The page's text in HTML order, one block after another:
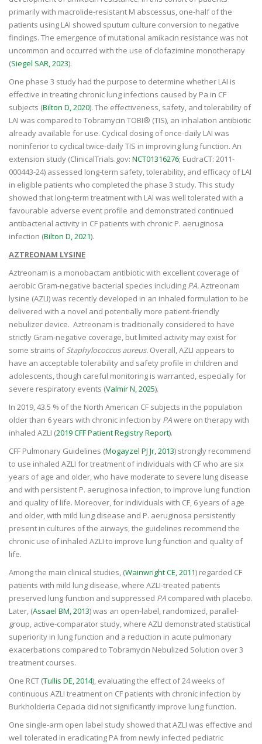
primarily with macrolide-resistant M abscessus, one-half of the
patients using LAI showed sputum culture conversion to negative
findings. The emergence of mutational amikacin resistance was not
uncommon and occurred with the use of clofazimine monotherapy
(Siegel SAR, 2023).
One phase 3 study had the purpose to determine whether LAI is
effective in treating chronic lung infections caused by Pa in CF
subjects (Bilton D, 2020). The effectiveness, safety, and tolerability of
LAI was compared to Tobramycin TOBI® (TIS), an inhalation antibiotic
already available for use. Cyclical dosing of once-daily LAI was
noninferior to cyclical twice-daily TIS in improving lung function. An
extension study (ClinicalTrials.gov: NCT01316276; EudraCT: 2011-
000443-24) assessed long-term safety, tolerability, and efficacy of LAI
in eligible patients who completed the phase 3 study. This study
showed that long-term treatment with LAI was well tolerated with a
favourable adverse event profile and demonstrated continued
antibacterial activity in CF patients with chronic P. aeruginosa
infection (Bilton D, 2021).
AZTREONAM LYSINE
Aztreonam is a monobactam antibiotic with excellent coverage of
aerobic Gram-negative bacterial species including PA.Aztreonam
lysine (AZLI) was recently developed in an inhaled formulation to be
delivered with a novel and potentially more patient-friendly
nebulizer device. Aztreonam is traditionally considered to have
strictly Gram-negative coverage, but limited activity may exist for
some strains ofStaphylococcus aureus. Overall, AZLI appears to
have an acceptable tolerability and safety profile in children and
adolescents, though careful monitoring is warranted, especially for
severe respiratory events (Valmir N, 2025).
In 2019, 43.5 % of the North American CF subjects in the population
older than 6 years with chronic infection by PAwere on therapy with
inhaled AZLI (2019 CFF Patient Registry Report).
CFF Pulmonary Guidelines (Mogayzel PJ Jr, 2013) strongly recommend
to use inhaled AZLI for treatment of individuals with CF who are six
years of age and older, who have moderate to severe lung disease
and with persistent P. aeruginosa infection, to improve lung function
and quality of life. Moreover, for individuals with CF, 6 years of age
and older, with mild lung disease and P. aeruginosa persistently
present in cultures of the airways, the guidelines recommend the
chronic use of inhaled AZLI to improve lung function and quality of
life.
Among the main clinical studies, (Wainwright CE, 2011) regarded CF
patients with mild lung disease, where AZLI-treated patients
preserved lung function and suppressed PA compared with placebo.
Later, (Assael BM, 2013) was an open-label, randomized, parallel-
group, active-comparator study, where AZLI demonstrated statistical
superiority in lung function and a reduction in acute pulmonary
exacerbations compared to Tobramycin Nebulized Solution over 3
treatment courses.
One RCT (Tullis DE, 2014), evaluating the effect of 24 weeks of
continuous AZLI treatment on CF patients with chronic infection by
Burkholderia Cepacia did not significantly improve lung function.
One single-arm open label study showed that AZLI was effective and
well tolerated in eradicating PA from newly infected pediatric